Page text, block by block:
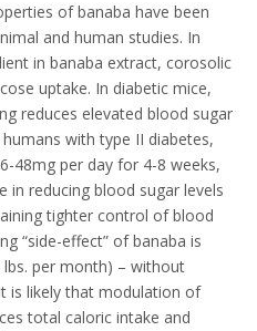
of banaba have been
and human studies. In
in banaba extract, corosolic
uptake. In diabetic mice,
reduces elevated blood sugar
with type II diabetes,
48mg per day for 4-8 weeks,
in reducing blood sugar levels
tighter control of blood
“side-effect” of banaba is
per month) – without
is likely that modulation of
total caloric intake and